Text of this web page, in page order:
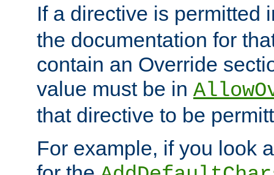
If a directive is permitted
the documentation for
contain an Override
value must be in
that directive to be
For example, if you look